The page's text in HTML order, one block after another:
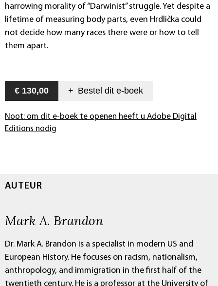
harrowing morality of “Darwinist” struggle. Yet despite a
lifetime of measuring body parts, even Hrdlička could
not decide how many races there were or how to tell
them apart.
€ 130,00 + Bestel dit e-boek
Noot: om dit e-boek te openen heeft u Adobe Digital
Editions nodig
AUTEUR
Mark A. Brandon
Dr. Mark A. Brandon is a specialist in modern US and
European History. He focuses on racism, nationalism,
anthropology, and immigration in the first half of the
twentieth century. He is a professor at the University of